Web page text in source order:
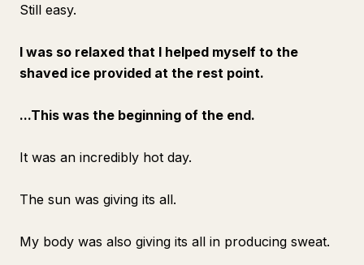
Still easy.
I was so relaxed that I helped myself to the
shaved ice provided at the rest point.
...This was the beginning of the end.
It was an incredibly hot day.
The sun was giving its all.
My body was also giving its all in producing sweat.